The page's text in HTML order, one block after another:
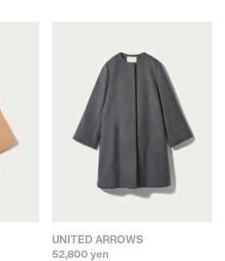
UNITED ARROWS
52,800 yen